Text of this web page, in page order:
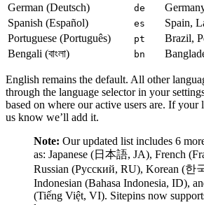
German (Deutsch)
de
Spanish (Español)
es
Spain,
Portuguese (Português)
pt
Brazil,
Bengali (বাংলা)
bn
English remains the default. All other
through the language selector in your
based on where our active users are. If your
us know we’ll add it.
Note: Our updated list includes 6
as: Japanese (日本語, JA), French
Russian (Русский, RU), Korean (한
Indonesian (Bahasa Indonesia, ID),
(Tiếng Việt, VI). Sitepins now